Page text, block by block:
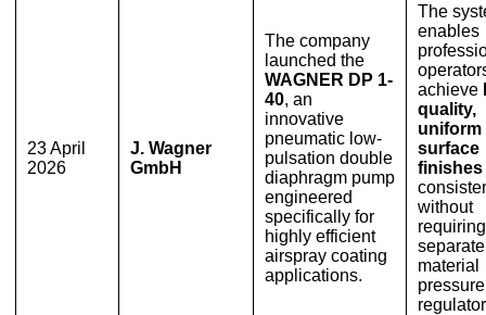
23 April
2026
J. Wagner
GmbH
The company
launched the
WAGNER DP 1-
40, an
innovative
pneumatic low-
pulsation double
diaphragm pump
engineered
specifically for
highly efficient
airspray coating
applications.
The
enables
achieve
quality,
uniform
surface
finishes
without
separate
material
pressure